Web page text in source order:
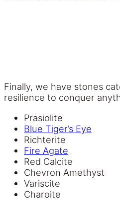
Finally, we have stones
resilience to conquer
Prasiolite
Blue Tiger’s Eye
Richterite
Fire Agate
Red Calcite
Chevron Amethyst
Variscite
Charoite